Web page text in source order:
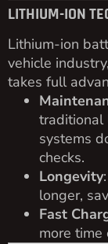
LITHIUM-ION
Lithium-ion
vehicle
takes full
traditional
systems
checks.
Longevity
longer,
Fast
more time